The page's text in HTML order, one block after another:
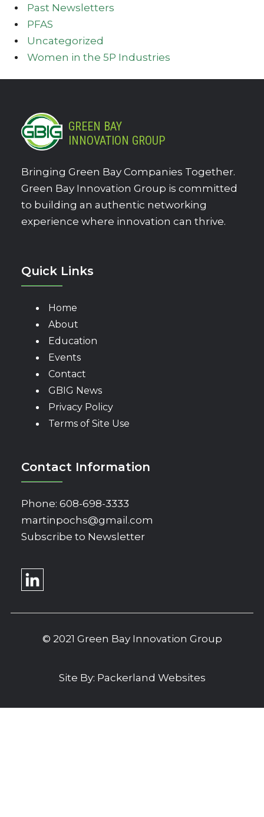
Past Newsletters
PFAS
Uncategorized
Women in the 5P Industries
GREEN BAY
INNOVATION GROUP
Bringing Green Bay Companies Together.
Green Bay Innovation Group is committed
to building an authentic networking
experience where innovation can thrive.
Quick Links
Home
About
Education
Events
Contact
GBIG News
Privacy Policy
Terms of Site Use
Contact Information
Phone: 608-698-3333
martinpochs@gmail.com
Subscribe to Newsletter
© 2021 Green Bay Innovation Group
Site By: Packerland Websites